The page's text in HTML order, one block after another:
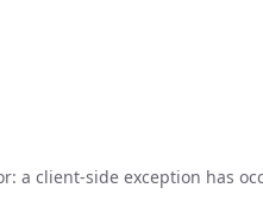
a client-side exception has